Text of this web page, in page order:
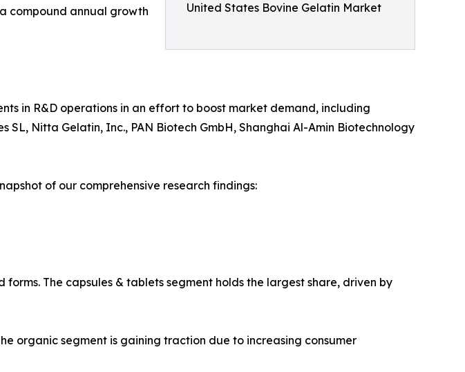
United States Bovine Gelatin Market
compound annual growth
in R&D operations in an effort to boost market demand, including
Nitta Gelatin, Inc., PAN Biotech GmbH, Shanghai Al-Amin Biotechnology
of our comprehensive research findings:
The capsules & tablets segment holds the largest share, driven by
organic segment is gaining traction due to increasing consumer